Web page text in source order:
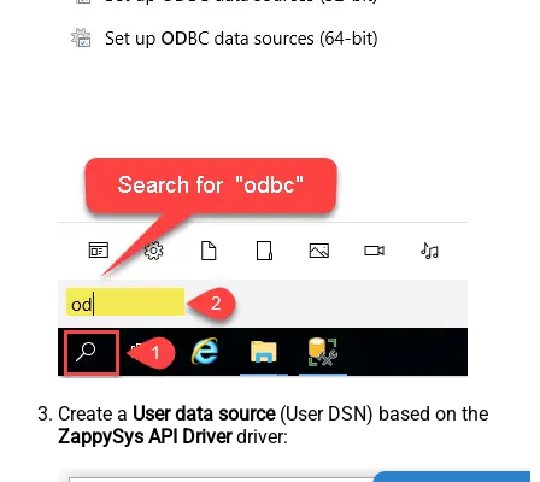
Create a User data source(User DSN) based on the
ZappySys API Driverdriver: